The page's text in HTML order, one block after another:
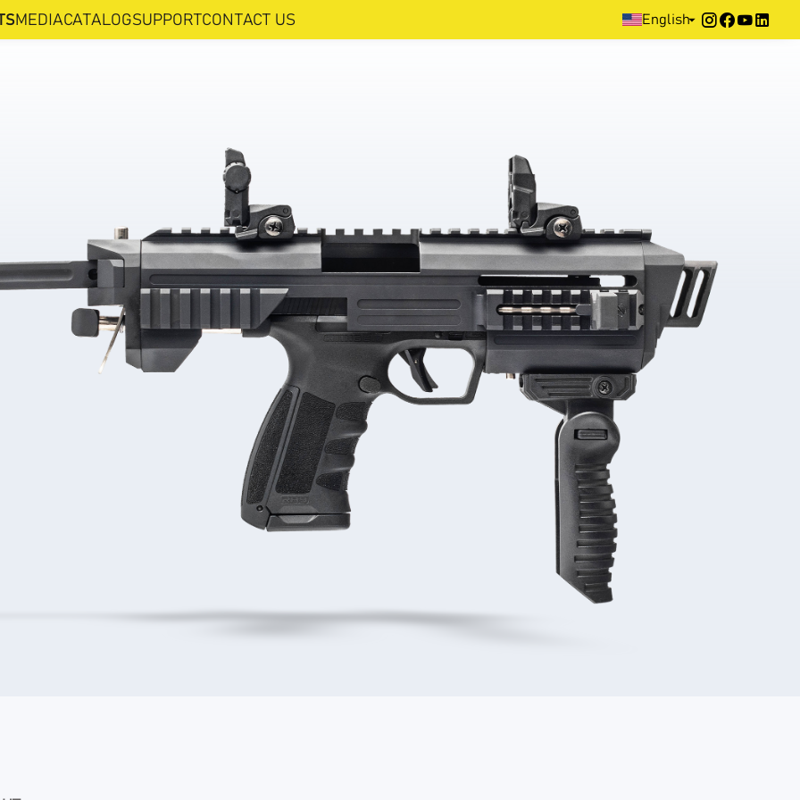
MEDIACATALOGSUPPORTCONTACT US English
Home Defence > Pistol